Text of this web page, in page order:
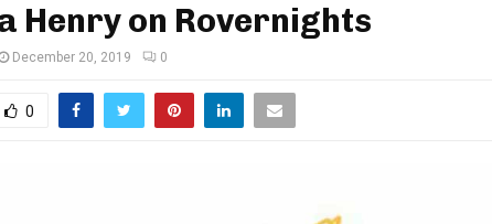
Henry on Rovernights
December 20, 2019 0
0